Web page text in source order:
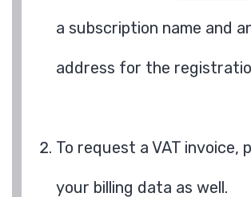
a subscription name and
address for the
To request a VAT invoice,
your billing data as well.